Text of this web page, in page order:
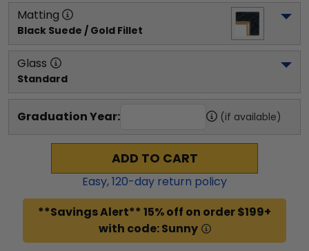
Matting
Black Suede / Gold Fillet
Glass
Standard
Graduation Year: (if available)
ADD TO CART
Easy,120-day return policy
**Savings Alert** 15% off on order $199+
with code: Sunny